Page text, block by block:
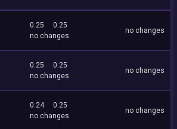
0.25
0.25
no changes
no changes
0.25
0.25
no changes
no changes
0.24
0.25
no changes
no changes